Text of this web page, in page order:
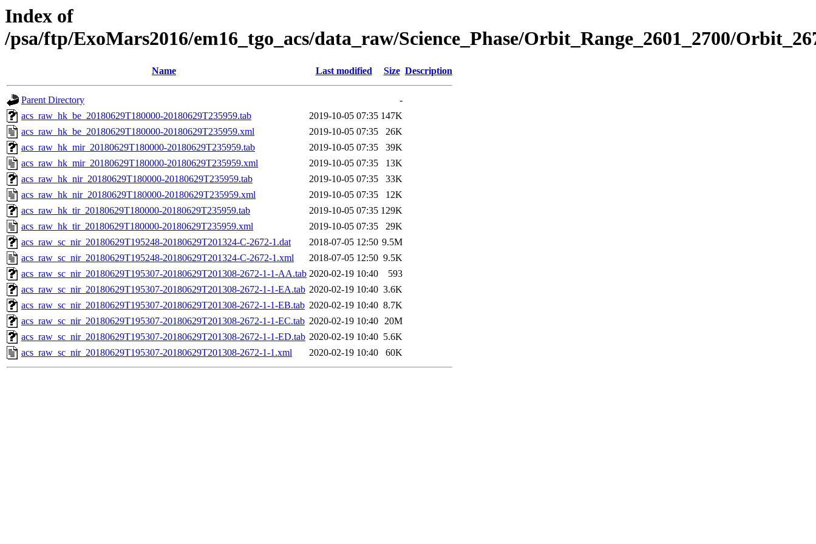
Index of
/psa/ftp/ExoMars2016/em16_tgo_acs/data_raw/Science_Phase/Orbit_Range_2601_2700/
Name Last modified Size Description
Parent Directory
-
acs_raw_hk_be_20180629T180000-20180629T235959.tab
2019-10-05 07:35 147K
acs_raw_hk_be_20180629T180000-20180629T235959.xml
2019-10-05 07:35
26K
acs_raw_hk_mir_20180629T180000-20180629T235959.tab
2019-10-05 07:35
39K
acs_raw_hk_mir_20180629T180000-20180629T235959.xml
2019-10-05 07:35
13K
acs_raw_hk_nir_20180629T180000-20180629T235959.tab
2019-10-05 07:35
33K
acs_raw_hk_nir_20180629T180000-20180629T235959.xml
2019-10-05 07:35
12K
acs_raw_hk_tir_20180629T180000-20180629T235959.tab
2019-10-05 07:35 129K
acs_raw_hk_tir_20180629T180000-20180629T235959.xml
2019-10-05 07:35
29K
acs_raw_sc_nir_20180629T195248-20180629T201324-C-2672-1.dat
2018-07-05 12:50 9.5M
acs_raw_sc_nir_20180629T195248-20180629T201324-C-2672-1.xml
2018-07-05 12:50 9.5K
acs_raw_sc_nir_20180629T195307-20180629T201308-2672-1-1-AA.tab 2020-02-19 10:40
593
acs_raw_sc_nir_20180629T195307-20180629T201308-2672-1-1-EA.tab 2020-02-19 10:40 3.6K
acs_raw_sc_nir_20180629T195307-20180629T201308-2672-1-1-EB.tab 2020-02-19 10:40 8.7K
acs_raw_sc_nir_20180629T195307-20180629T201308-2672-1-1-EC.tab 2020-02-19 10:40 20M
acs_raw_sc_nir_20180629T195307-20180629T201308-2672-1-1-ED.tab 2020-02-19 10:40 5.6K
acs_raw_sc_nir_20180629T195307-20180629T201308-2672-1-1.xml
2020-02-19 10:40 60K